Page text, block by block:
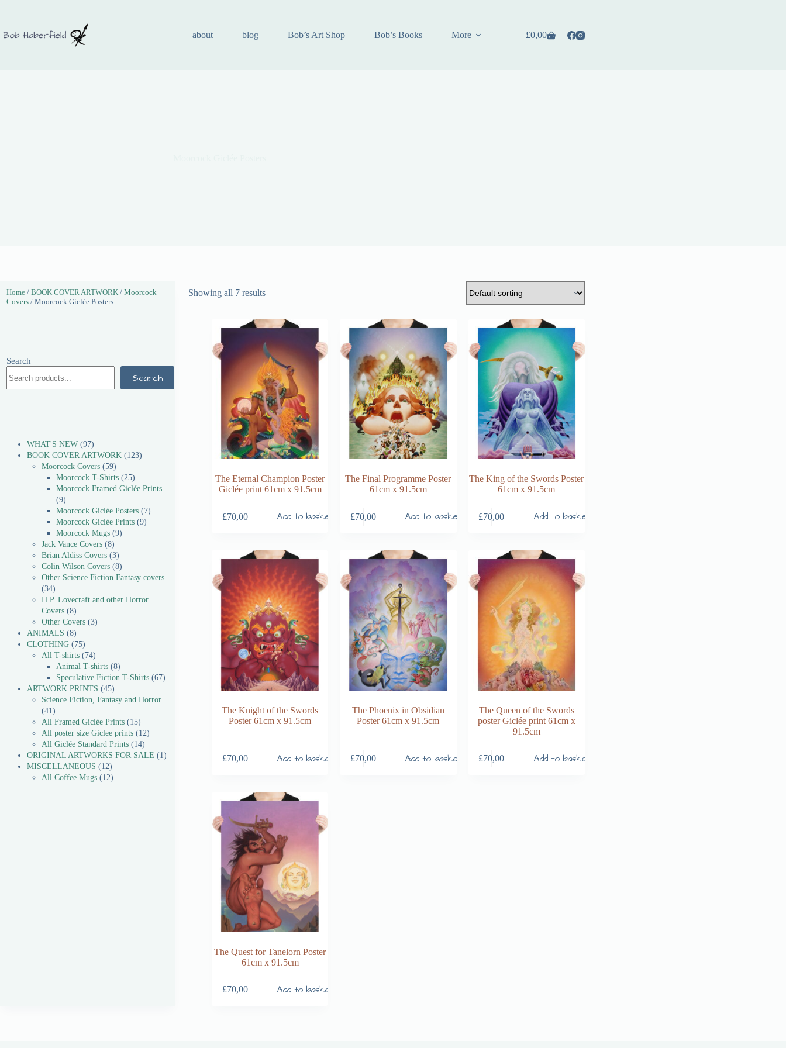
about blog Bob’s Art Shop Bob’s Books More £0,00
Showing all 7 results
The Eternal Champion Poster
Giclée print 61cm x 91.5cm
£70,00 Add to basket
The Final Programme Poster
61cm x 91.5cm
£70,00 Add to basket
The King of the Swords Poster
61cm x 91.5cm
£70,00 Add to basket
The Knight of the Swords
Poster 61cm x 91.5cm
£70,00 Add to basket
The Phoenix in Obsidian
Poster 61cm x 91.5cm
£70,00 Add to basket
The Queen of the Swords
poster Giclée print 61cm x
91.5cm
£70,00 Add to basket
The Quest for Tanelorn Poster
61cm x 91.5cm
£70,00 Add to basket
Home / BOOK COVER ARTWORK / Moorcock
Covers / Moorcock Giclée Posters
Search
Search
WHAT'S NEW 97
BOOK COVER ARTWORK
123
Moorcock Covers 59
Moorcock T-Shirts 25
Moorcock Framed Giclée Prints
9
Moorcock Giclée Posters
7
Moorcock Giclée Prints 9
Moorcock Mugs 9
Jack Vance Covers 8
Brian Aldiss Covers 3
Colin Wilson Covers 8
Other Science Fiction Fantasy covers
34
H.P. Lovecraft and other Horror
Covers 8
Other Covers 3
ANIMALS
8
CLOTHING
75
All T-shirts
74
Animal T-shirts 8
Speculative Fiction T-Shirts 67
ARTWORK PRINTS
45
Science Fiction, Fantasy and Horror
41
All Framed Giclée Prints
15
All poster size Giclee prints
12
All Giclée Standard Prints
14
ORIGINAL ARTWORKS FOR SALE
1
MISCELLANEOUS
12
All Coffee Mugs
12